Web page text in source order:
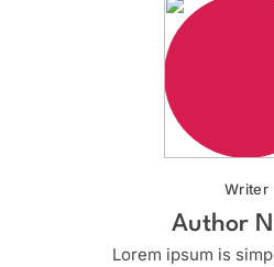
Writer
Author
Lorem ipsum is